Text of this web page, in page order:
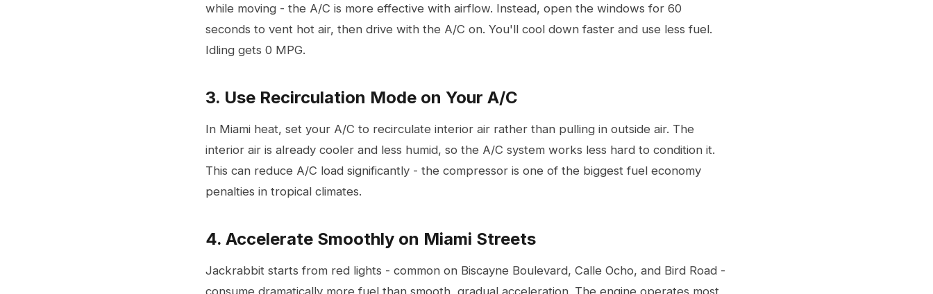
while moving - the A/C is more effective with airflow. Instead, open the windows for 60
seconds to vent hot air, then drive with the A/C on. You'll cool down faster and use less fuel.
Idling gets 0 MPG.
3. Use Recirculation Mode on Your A/C
In Miami heat, set your A/C to recirculate interior air rather than pulling in outside air. The
interior air is already cooler and less humid, so the A/C system works less hard to condition it.
This can reduce A/C load significantly - the compressor is one of the biggest fuel economy
penalties in tropical climates.
4. Accelerate Smoothly on Miami Streets
Jackrabbit starts from red lights - common on Biscayne Boulevard, Calle Ocho, and Bird Road -
consume dramatically more fuel than smooth, gradual acceleration. The engine operates most